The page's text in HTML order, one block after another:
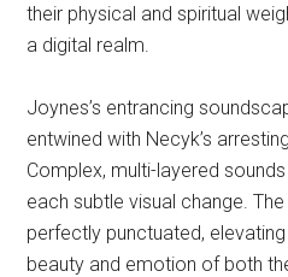
their physical and spiritual
a digital realm.
Joynes’s entrancing
entwined with Necyk’s
Complex, multi-layered
each subtle visual change.
perfectly punctuated,
beauty and emotion of both